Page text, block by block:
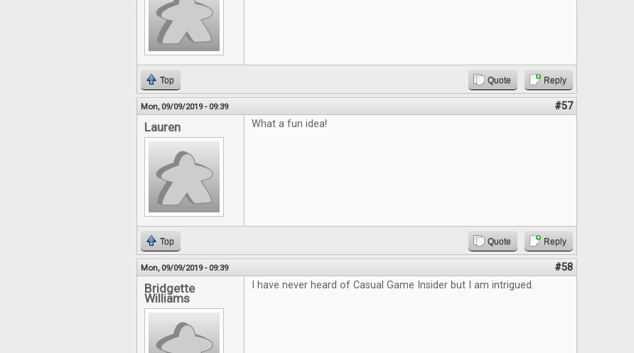
Top Quote Reply
Mon, 09/09/2019 - 09:39 #57
Lauren What a fun idea!
Top Quote Reply
Mon, 09/09/2019 - 09:39 #58
Bridgette
Williams
I have never heard of Casual Game Insider but I am intrigued.